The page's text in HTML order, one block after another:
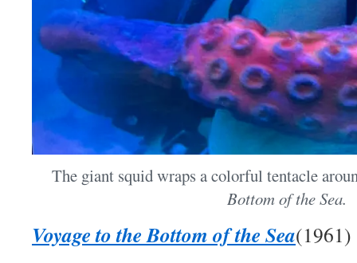
The giant squid wraps a colorful tentacle
Bottom of the Sea.
Voyage to the Bottom of the Sea(1961)